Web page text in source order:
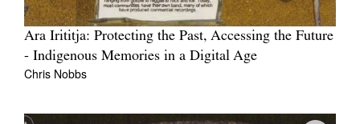
Ara Irititja: Protecting the Past, Accessing the Future
- Indigenous Memories in a Digital Age
Chris Nobbs